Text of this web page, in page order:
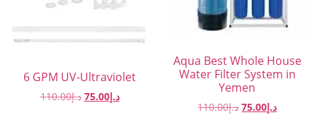
6 GPM UV-Ultraviolet
د.إ110.00 د.إ75.00
Aqua Best Whole House
Water Filter System in
Yemen
د.إ110.00 د.إ75.00